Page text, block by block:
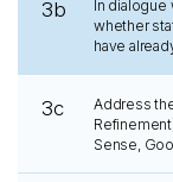
3b
In
whether
have
3c
Address
Sense,